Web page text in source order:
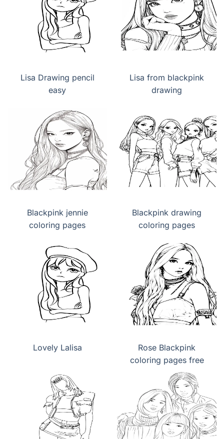
Lisa Drawing pencil
easy
Lisa from blackpink
drawing
Blackpink jennie
coloring pages
Blackpink drawing
coloring pages
Lovely Lalisa
Rose Blackpink
coloring pages free